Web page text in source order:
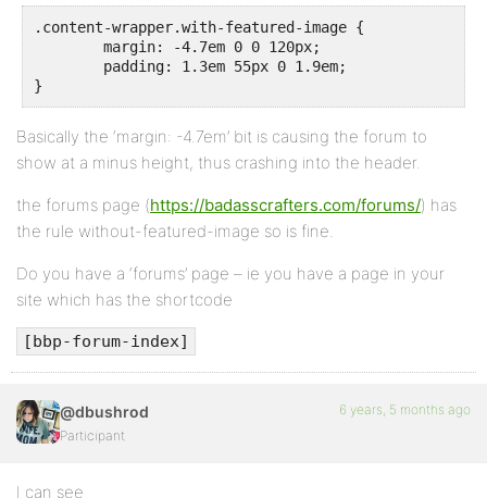
.content-wrapper.with-featured-image {
}
Basically the ‘margin: -4.7em’ bit is causing the forum to
show at a minus height, thus crashing into the header.
the forums page (https://badasscrafters.com/forums/) has
the rule without-featured-image so is fine.
Do you have a ‘forums’ page – ie you have a page in your
site which has the shortcode
[bbp-forum-index]
@dbushrod
Participant
6 years, 5 months ago
I can see